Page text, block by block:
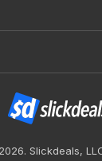
Slickdeals,